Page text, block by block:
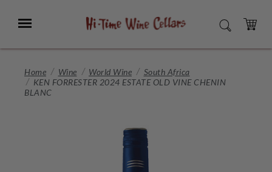
Main
Menu SEARCH
CART
Home Wine World Wine
South Africa
KEN FORRESTER 2024 ESTATE OLD VINE CHENIN
BLANC